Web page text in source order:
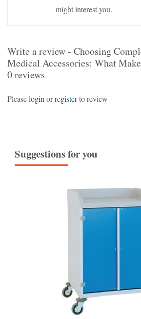
might interest you.
Write a review - Choosing
Medical Accessories: What
0 reviews
Pleaselogin orregisterto review
Suggestions for you